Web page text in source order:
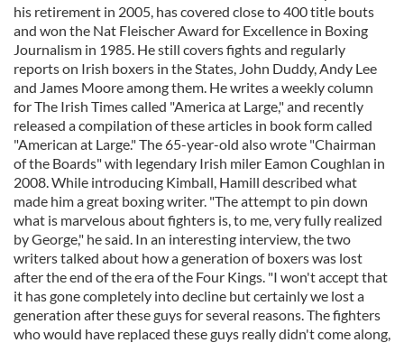
his retirement in 2005, has covered close to 400 title bouts
and won the Nat Fleischer Award for Excellence in Boxing
Journalism in 1985. He still covers fights and regularly
reports on Irish boxers in the States, John Duddy, Andy Lee
and James Moore among them. He writes a weekly column
for The Irish Times called "America at Large," and recently
released a compilation of these articles in book form called
"American at Large." The 65-year-old also wrote "Chairman
of the Boards" with legendary Irish miler Eamon Coughlan in
2008. While introducing Kimball, Hamill described what
made him a great boxing writer. "The attempt to pin down
what is marvelous about fighters is, to me, very fully realized
by George," he said. In an interesting interview, the two
writers talked about how a generation of boxers was lost
after the end of the era of the Four Kings. "I won't accept that
it has gone completely into decline but certainly we lost a
generation after these guys for several reasons. The fighters
who would have replaced these guys really didn't come along,